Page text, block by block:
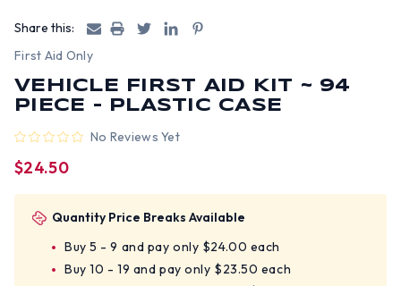
Share this:
First Aid Only
VEHICLE FIRST AID KIT ~ 94
PIECE - PLASTIC CASE
No Reviews Yet
$24.50
Quantity Price Breaks Available
Buy 5 - 9 and pay only $24.00 each
Buy 10 - 19 and pay only $23.50 each